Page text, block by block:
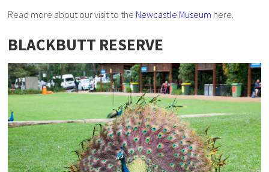
Read more about our visit to the Newcastle Museum here.
BLACKBUTT RESERVE